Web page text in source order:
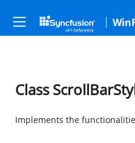
Class
Implements the